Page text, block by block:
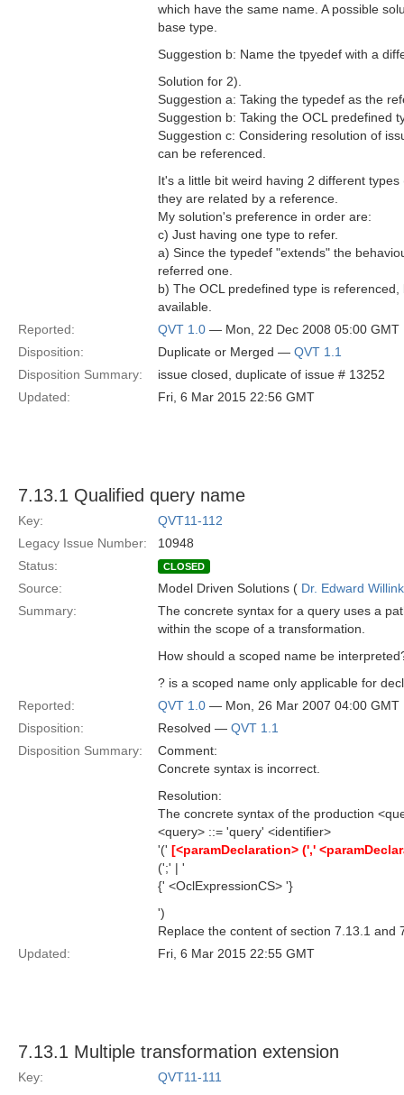
which have the same name. A possible
base type.
Suggestion b: Name the tpyedef with a
Solution for 2).
Suggestion a: Taking the typedef as the
Suggestion b: Taking the OCL predefined
Suggestion c: Considering resolution of
can be referenced.
It's a little bit weird having 2 different
they are related by a reference.
My solution's preference in order are:
c) Just having one type to refer.
a) Since the typedef "extends" the
referred one.
b) The OCL predefined type is
available.
Reported:
QVT 1.0 — Mon, 22 Dec 2008 05:00 GMT
Disposition:
Duplicate or Merged — QVT 1.1
Disposition Summary:
issue closed, duplicate of issue # 13252
Updated:
Fri, 6 Mar 2015 22:56 GMT
7.13.1 Qualified query name
Key:
QVT11-112
Legacy Issue Number:
10948
Status:
CLOSED
Source: Model Driven Solutions ( Dr. Edward Willink
Summary:
The concrete syntax for a query uses a
within the scope of a transformation.
How should a scoped name be
? is a scoped name only applicable for
Reported:
QVT 1.0 — Mon, 26 Mar 2007 04:00 GMT
Disposition:
Resolved — QVT 1.1
Disposition Summary:
Comment:
Concrete syntax is incorrect.
Resolution:
The concrete syntax of the production
<query> ::= 'query' <identifier>
'(' [<paramDeclaration> (','
(';' | '
{' <OclExpressionCS> '}
')
Replace the content of section 7.13.1 and
Updated:
Fri, 6 Mar 2015 22:55 GMT
7.13.1 Multiple transformation extension
Key:
QVT11-111